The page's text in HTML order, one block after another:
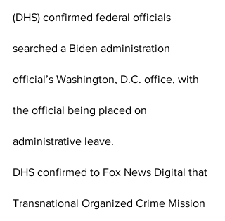
(DHS) confirmed federal officials
searched a Biden administration
official’s Washington, D.C. office, with
the official being placed on
administrative leave.
DHS confirmed to Fox News Digital that
Transnational Organized Crime Mission